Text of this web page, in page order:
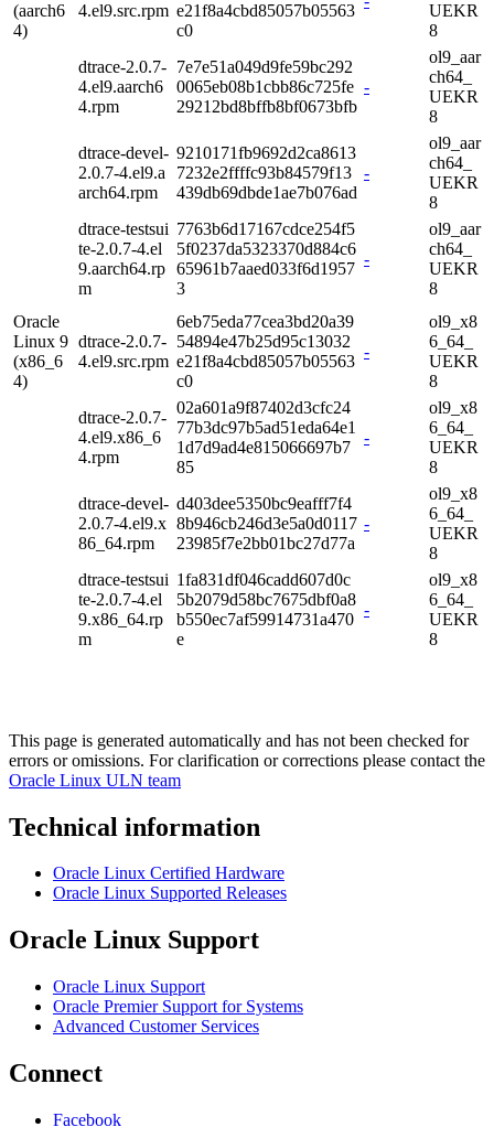
(aarch6
4)
4.el9.src.rpm e21f8a4cbd85057b05563
c0
UEKR
8
dtrace-2.0.7-
4.el9.aarch6
4.rpm
7e7e51a049d9fe59bc292
0065eb08b1cbb86c725fe
29212bd8bffb8bf0673bfb
-
ol9_aar
ch64_
UEKR
8
dtrace-devel-
2.0.7-4.el9.a
arch64.rpm
9210171fb9692d2ca8613
7232e2ffffc93b84579f13
439db69dbde1ae7b076ad
-
ol9_aar
ch64_
UEKR
8
dtrace-testsui
te-2.0.7-4.el
9.aarch64.rp
m
7763b6d17167cdce254f5
5f0237da5323370d884c6
65961b7aaed033f6d1957
3
-
ol9_aar
ch64_
UEKR
8
Oracle
Linux 9
(x86_6
4)
dtrace-2.0.7-
4.el9.src.rpm
6eb75eda77cea3bd20a39
54894e47b25d95c13032
e21f8a4cbd85057b05563
c0
-
ol9_x8
6_64_
UEKR
8
dtrace-2.0.7-
4.el9.x86_6
4.rpm
02a601a9f87402d3cfc24
77b3dc97b5ad51eda64e1
1d7d9ad4e815066697b7
85
-
ol9_x8
6_64_
UEKR
8
dtrace-devel-
2.0.7-4.el9.x
86_64.rpm
d403dee5350bc9eafff7f4
8b946cb246d3e5a0d0117
23985f7e2bb01bc27d77a
-
ol9_x8
6_64_
UEKR
8
dtrace-testsui
te-2.0.7-4.el
9.x86_64.rp
m
1fa831df046cadd607d0c
5b2079d58bc7675dbf0a8
b550ec7af59914731a470
e
-
ol9_x8
6_64_
UEKR
8
This page is generated automatically and has not been checked for
errors or omissions. For clarification or corrections please contact the
Oracle Linux ULN team
Technical information
Oracle Linux Certified Hardware
Oracle Linux Supported Releases
Oracle Linux Support
Oracle Linux Support
Oracle Premier Support for Systems
Advanced Customer Services
Connect
Facebook